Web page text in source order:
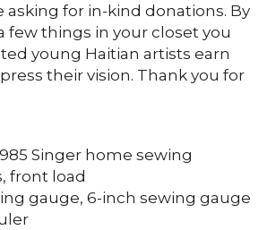
asking for in-kind donations. By
few things in your closet you
young Haitian artists earn
their vision. Thank you for
Singer home sewing
front load
gauge, 6-inch sewing gauge